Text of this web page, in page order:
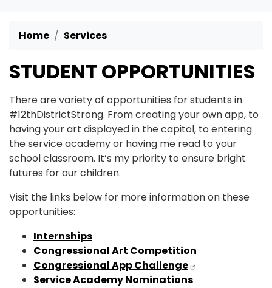
Home Services
STUDENT OPPORTUNITIES
There are variety of opportunities for students in
#12thDistrictStrong. From creating your own app, to
having your art displayed in the capitol, to entering
the service academy or having me read to your
school classroom. It’s my priority to ensure bright
futures for our children.
Visit the links below for more information on these
opportunities:
Internships
Congressional Art Competition
Congressional App Challenge
Service Academy Nominations